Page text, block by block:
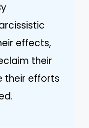
effects,
their
their efforts